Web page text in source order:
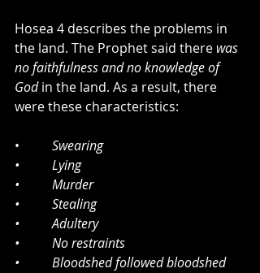
Hosea 4 describes the problems in
the land. The Prophet said there was
no faithfulness and no knowledge of
God in the land. As a result, there
were these characteristics:
• Swearing
•          Lying
•          Murder
•          Stealing
•          Adultery
•          No restraints
•          Bloodshed followed bloodshed